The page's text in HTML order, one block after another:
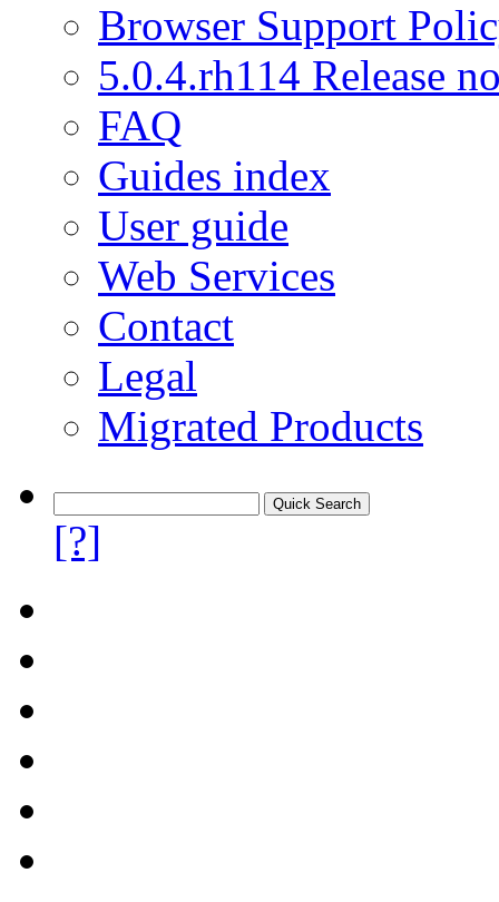
Browser Support
5.0.4.rh114 Release
FAQ
Guides index
User guide
Web Services
Contact
Legal
Migrated Products
[?]